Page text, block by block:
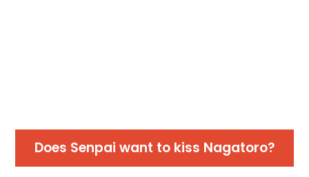
Does Senpai want to kiss Nagatoro?